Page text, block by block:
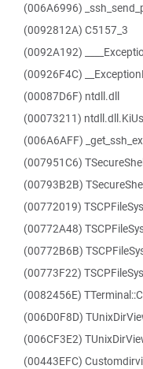
(006A6996)
(0092812A) C5157_3
(0092A192)
(00926F4C)
(00087D6F) ntdll.dll
(00073211)
(006A6AFF)
(007951C6)
(00793B2B)
(00772019)
(00772A48)
(00772B6B)
(00773F22)
(0082456E)
(006D0F8D)
(006CF3E2)
(00443EFC)